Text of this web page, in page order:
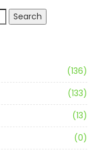
Search
(136)
(133)
(13)
(0)